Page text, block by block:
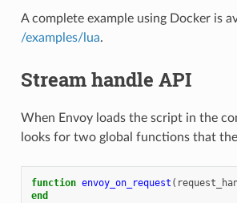
A complete example using Docker is
/examples/lua.
Stream handle API
When Envoy loads the script in the
looks for two global functions that
function envoy_on_request (
end